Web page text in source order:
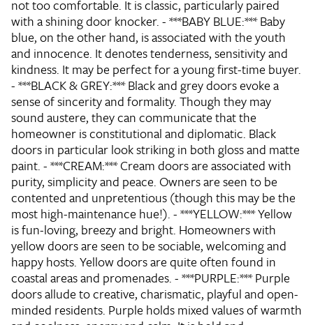
not too comfortable. It is classic, particularly paired
with a shining door knocker. - ***BABY BLUE:*** Baby
blue, on the other hand, is associated with the youth
and innocence. It denotes tenderness, sensitivity and
kindness. It may be perfect for a young first-time buyer.
- ***BLACK & GREY:*** Black and grey doors evoke a
sense of sincerity and formality. Though they may
sound austere, they can communicate that the
homeowner is constitutional and diplomatic. Black
doors in particular look striking in both gloss and matte
paint. - ***CREAM:*** Cream doors are associated with
purity, simplicity and peace. Owners are seen to be
contented and unpretentious (though this may be the
most high-maintenance hue!). - ***YELLOW:*** Yellow
is fun-loving, breezy and bright. Homeowners with
yellow doors are seen to be sociable, welcoming and
happy hosts. Yellow doors are quite often found in
coastal areas and promenades. - ***PURPLE:*** Purple
doors allude to creative, charismatic, playful and open-
minded residents. Purple holds mixed values of warmth